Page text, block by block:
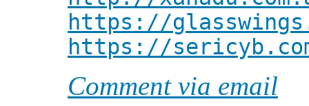
https://
https://
Comment via email